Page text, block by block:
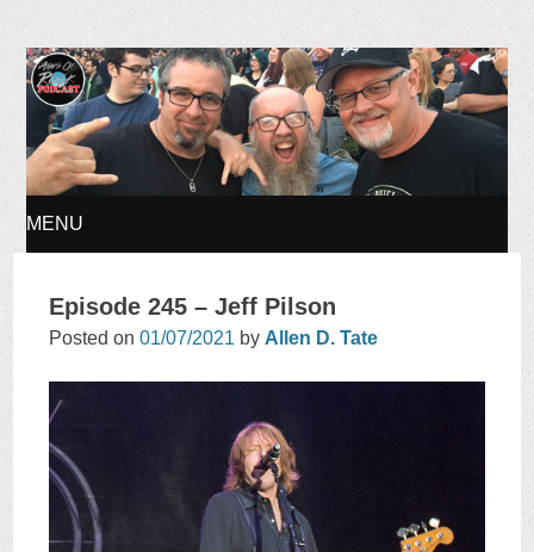
Ages of Rock Podcast
MENU
TO
Episode 245 – Jeff Pilson
Posted on01/07/2021 by Allen D. Tate